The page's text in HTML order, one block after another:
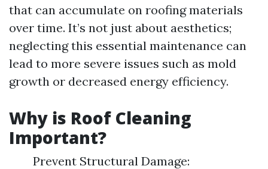
that can accumulate on roofing materials
over time. It’s not just about aesthetics;
neglecting this essential maintenance can
lead to more severe issues such as mold
growth or decreased energy efficiency.
Why is Roof Cleaning
Important?
Prevent Structural Damage: